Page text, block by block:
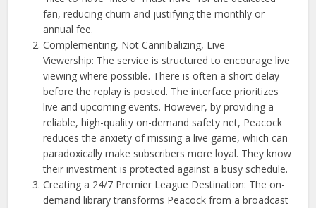
fan, reducing churn and justifying the monthly or
annual fee.
Complementing, Not Cannibalizing, Live
Viewership: The service is structured to encourage live
viewing where possible. There is often a short delay
before the replay is posted. The interface prioritizes
live and upcoming events. However, by providing a
reliable, high-quality on-demand safety net, Peacock
reduces the anxiety of missing a live game, which can
paradoxically make subscribers more loyal. They know
their investment is protected against a busy schedule.
Creating a 24/7 Premier League Destination: The on-
demand library transforms Peacock from a broadcast